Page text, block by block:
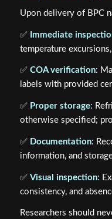
Upon delivery of BPC
✅ Immediate
temperature
✅ COA verification:
labels with provided
✅ Proper storage:
otherwise specified;
✅ Documentation:
information, and
✅ Visual inspection:
consistency, and
Researchers should